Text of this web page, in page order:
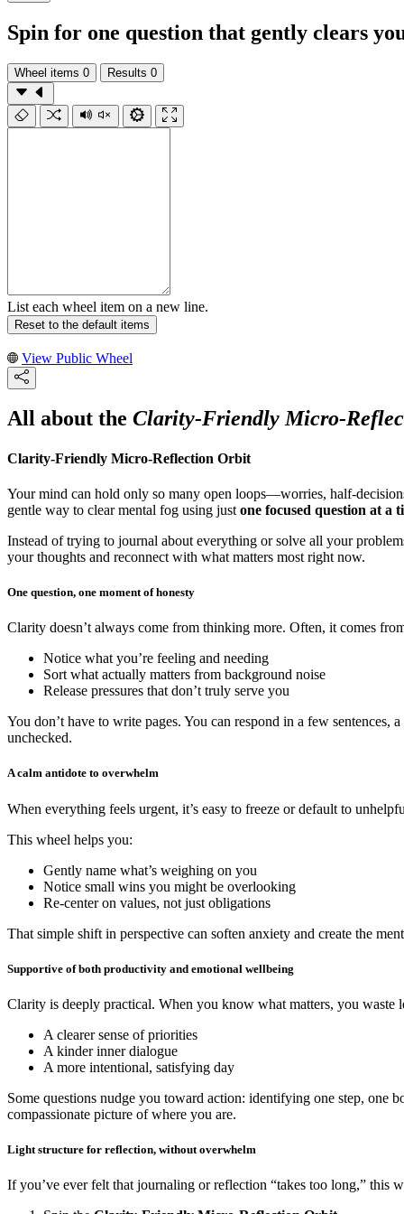
Spin for one question that gently clears
Wheel items 0 Results 0
List each wheel item on a new line.
Reset to the default items
View Public Wheel
All about the Clarity-Friendly Micro-
Clarity-Friendly Micro-Reflection Orbit
Your mind can hold only so many open loops—worries, half-
gentle way to clear mental fog using just one focused question at a
Instead of trying to journal about everything or solve all your
your thoughts and reconnect with what matters most right now.
One question, one moment of honesty
Clarity doesn’t always come from thinking more. Often, it comes
Notice what you’re feeling and needing
Sort what actually matters from background noise
Release pressures that don’t truly serve you
You don’t have to write pages. You can respond in a few
unchecked.
A calm antidote to overwhelm
When everything feels urgent, it’s easy to freeze or default to
This wheel helps you:
Gently name what’s weighing on you
Notice small wins you might be overlooking
Re-center on values, not just obligations
That simple shift in perspective can soften anxiety and create the
Supportive of both productivity and emotional wellbeing
Clarity is deeply practical. When you know what matters, you waste
A clearer sense of priorities
A kinder inner dialogue
A more intentional, satisfying day
Some questions nudge you toward action: identifying one step, one
compassionate picture of where you are.
Light structure for reflection, without overwhelm
If you’ve ever felt that journaling or reflection “takes too long,” this